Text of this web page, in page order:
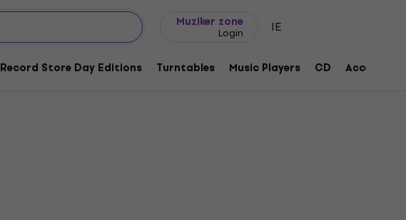
Muziker zone
Login IE
Record Store Day Editions Turntables Music Players CD